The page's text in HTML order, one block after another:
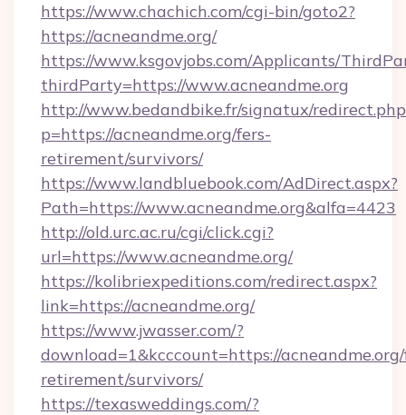
https://www.chachich.com/cgi-bin/goto2?
https://acneandme.org/
https://www.ksgovjobs.com/Applicants/
thirdParty=https://www.acneandme.org
http://www.bedandbike.fr/signatux/
p=https://acneandme.org/fers-
retirement/survivors/
https://www.landbluebook.com/AdDirect.aspx?
Path=https://www.acneandme.org&alfa=4423
http://old.urc.ac.ru/cgi/click.cgi?
url=https://www.acneandme.org/
https://kolibriexpeditions.com/redirect.aspx?
link=https://acneandme.org/
https://www.jwasser.com/?
download=1&kcccount=https://
retirement/survivors/
https://texasweddings.com/?